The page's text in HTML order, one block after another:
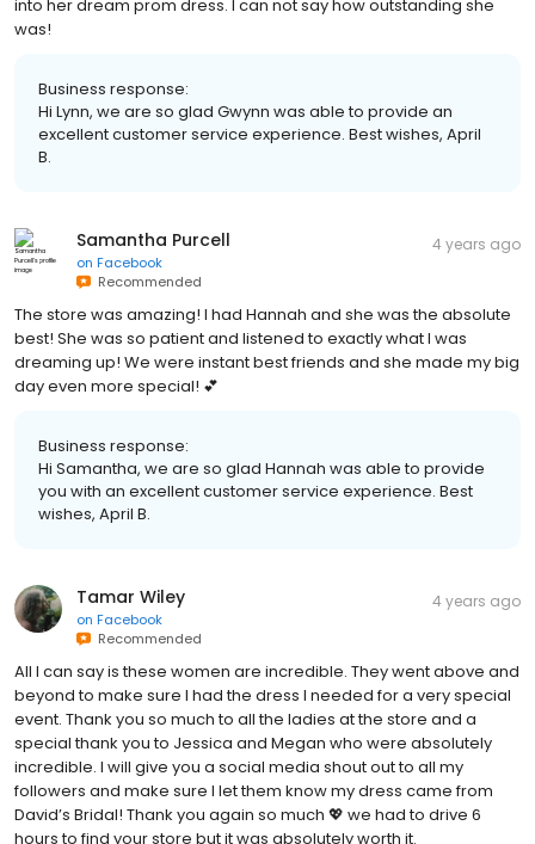
into her dream prom dress. I can not say how outstanding she
was!
Business response:
Hi Lynn, we are so glad Gwynn was able to provide an
excellent customer service experience. Best wishes, April
B.
Samantha Purcell
on Facebook
Recommended
4 years ago
The store was amazing! I had Hannah and she was the absolute
best! She was so patient and listened to exactly what I was
dreaming up! We were instant best friends and she made my big
day even more special! 💕
Business response:
Hi Samantha, we are so glad Hannah was able to provide
you with an excellent customer service experience. Best
wishes, April B.
Tamar Wiley
on Facebook
Recommended
4 years ago
All I can say is these women are incredible. They went above and
beyond to make sure I had the dress I needed for a very special
event. Thank you so much to all the ladies at the store and a
special thank you to Jessica and Megan who were absolutely
incredible. I will give you a social media shout out to all my
followers and make sure I let them know my dress came from
David’s Bridal! Thank you again so much 💖 we had to drive 6
hours to find your store but it was absolutely worth it.